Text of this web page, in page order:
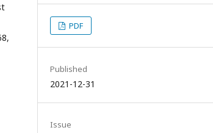
PDF
Published
2021-12-31
Issue